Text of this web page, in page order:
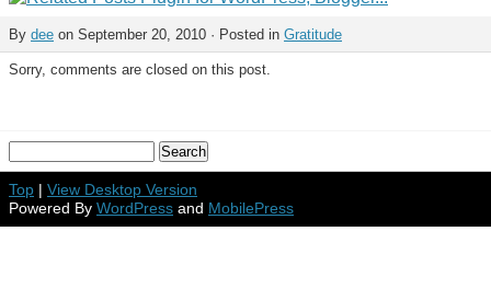
By dee on September 20, 2010 · Posted in Gratitude
Sorry, comments are closed on this post.
Top | View Desktop Version
Powered By WordPress and MobilePress